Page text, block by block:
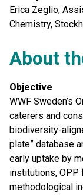
Erica Zeglio,
Chemistry,
About
Objective
WWF Sweden’s
caterers and
biodiversity-
plate” database
early uptake by
institutions, OPP
methodological